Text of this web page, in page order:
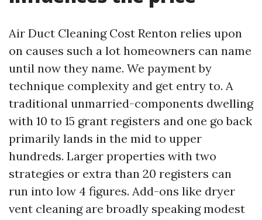
Air Duct Cleaning Cost Renton relies upon
on causes such a lot homeowners can name
until now they name. We payment by
technique complexity and get entry to. A
traditional unmarried-components dwelling
with 10 to 15 grant registers and one go back
primarily lands in the mid to upper
hundreds. Larger properties with two
strategies or extra than 20 registers can
run into low 4 figures. Add-ons like dryer
vent cleaning are broadly speaking modest